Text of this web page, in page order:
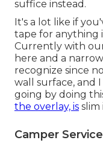
suffice instead.
It's a lot like if
tape for anything
Currently with
here and a
recognize since
wall surface, and
going by doing
the overlay, is slim
Camper